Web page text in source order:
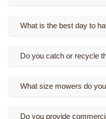
What is the best day to
Do you catch or recycle
What size mowers do
Do you provide